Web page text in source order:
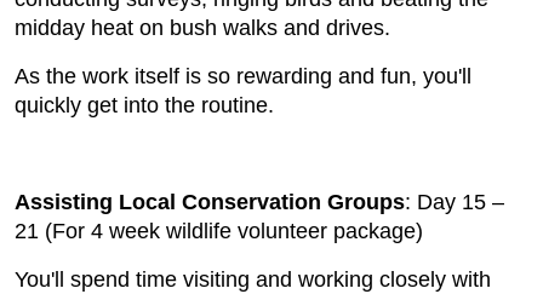
midday heat on bush walks and drives.
As the work itself is so rewarding and fun, you'll
quickly get into the routine.
Assisting Local Conservation Groups: Day 15 –
21 (For 4 week wildlife volunteer package)
You'll spend time visiting and working closely with